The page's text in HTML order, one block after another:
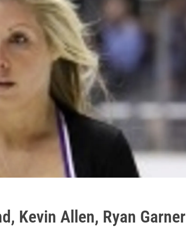
Kevin Allen, Ryan Garner